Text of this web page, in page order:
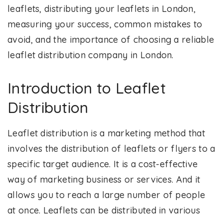
leaflets, distributing your leaflets in London,
measuring your success, common mistakes to
avoid, and the importance of choosing a reliable
leaflet distribution company in London.
Introduction to Leaflet
Distribution
Leaflet distribution is a marketing method that
involves the distribution of leaflets or flyers to a
specific target audience. It is a cost-effective
way of marketing business or services. And it
allows you to reach a large number of people
at once. Leaflets can be distributed in various